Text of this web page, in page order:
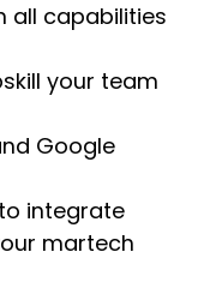
all capabilities
your team
Google
integrate
martech